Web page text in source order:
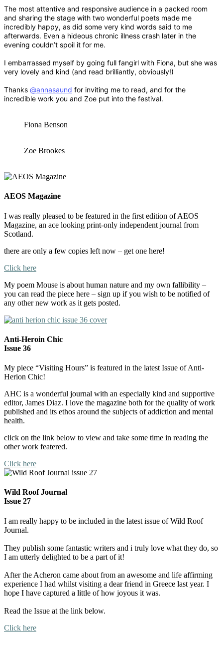
The most attentive and responsive audience in a packed room
and sharing the stage with two wonderful poets made me
incredibly happy, as did some very kind words said to me
afterwards. Even a hideous chronic illness crash later in the
evening couldn’t spoil it for me.
I embarrassed myself by going full fangirl with Fiona, but she was
very lovely and kind (and read brilliantly, obviously!)
Thanks @annasaund for inviting me to read, and for the
incredible work you and Zoe put into the festival.
Fiona Benson
Zoe Brookes
AEOS Magazine
I was really pleased to be featured in the first edition of AEOS
Magazine, an ace looking print-only independent journal from
Scotland.
there are only a few copies left now – get one here!
Click here
My poem Mouse is about human nature and my own fallibility –
you can read the piece here – sign up if you wish to be notified of
any other new work as it gets posted.
Anti-Heroin Chic
Issue 36
My piece “Visiting Hours” is featured in the latest Issue of Anti-
Herion Chic!
AHC is a wonderful journal with an especially kind and supportive
editor, James Diaz. I love the magazine both for the quality of work
published and its ethos around the subjects of addiction and mental
health.
click on the link below to view and take some time in reading the
other work featered.
Click here
Wild Roof Journal
Issue 27
I am really happy to be included in the latest issue of Wild Roof
Journal.
They publish some fantastic writers and i truly love what they do, so
I am utterly delighted to be a part of it!
After the Acheron came about from an awesome and life affirming
experience I had whilst visiting a dear friend in Greece last year. I
hope I have captured a little of how joyous it was.
Read the Issue at the link below.
Click here